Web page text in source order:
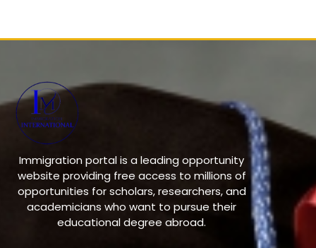
Immigration portal is a leading opportunity
website providing free access to millions of
opportunities for scholars, researchers, and
academicians who want to pursue their
educational degree abroad.